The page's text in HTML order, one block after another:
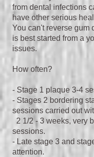
from dental infections
have other serious
You can't reverse gum
is best started from a
issues.
How often?
- Stage 1 plaque 3-4
- Stages 2 bordering
sessions carried out
2 1/2 - 3 weeks, very
sessions.
- Late stage 3 and
attention.